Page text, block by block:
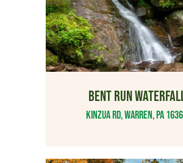
BENT RUN
Kinzua Rd, Warren, PA